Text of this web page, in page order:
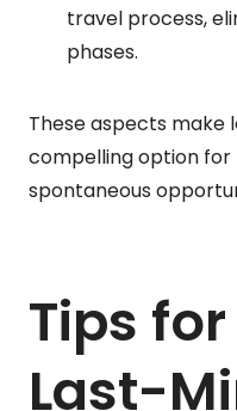
travel process,
phases.
These aspects
compelling option for
spontaneous
Tips
Last-